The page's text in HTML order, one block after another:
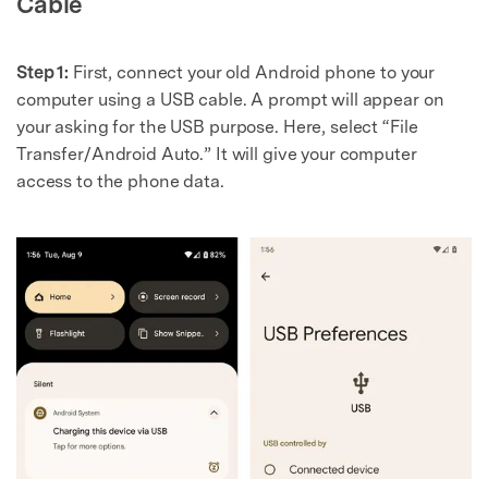
Step 1: First, connect your old Android phone to your
computer using a USB cable. A prompt will appear on
your asking for the USB purpose. Here, select “File
Transfer/Android Auto.” It will give your computer
access to the phone data.